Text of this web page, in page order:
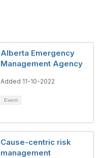
Alberta Emergency
Management Agency
Added 11-10-2022
Event
Cause-centric risk
management